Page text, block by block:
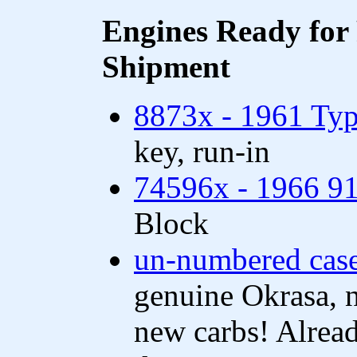
Engines Ready
Shipment
8873x - 1961
key, run-in
74596x - 1966
Block
un-numbered
genuine Okrasa,
new carbs!